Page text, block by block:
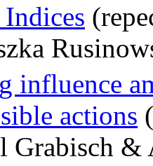
influence
actions
Grabisch &